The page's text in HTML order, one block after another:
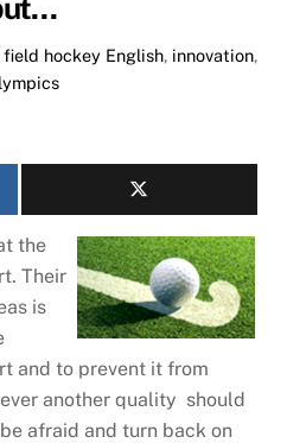
field hockey English, innovation,
the
Their
is
and to prevent it from
another quality should
afraid and turn back on